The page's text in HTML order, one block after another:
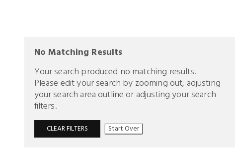
No Matching Results
Your search produced no matching results.
Please edit your search by zooming out, adjusting
your search area outline or adjusting your search
filters.
CLEAR FILTERS Start Over